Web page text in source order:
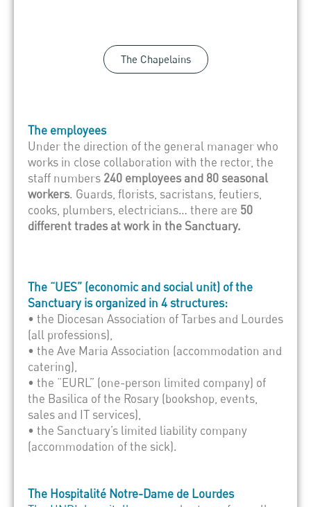
The Chapelains
The employees
Under the direction of the general manager who
works in close collaboration with the rector, the
staff numbers 240 employees and 80 seasonal
workers. Guards, florists, sacristans, feutiers,
cooks, plumbers, electricians… there are 50
different trades at work in the Sanctuary.
The “UES” (economic and social unit) of the
Sanctuary is organized in 4 structures:
• the Diocesan Association of Tarbes and Lourdes
(all professions),
• the Ave Maria Association (accommodation and
catering),
• the “EURL” (one-person limited company) of
the Basilica of the Rosary (bookshop, events,
sales and IT services),
• the Sanctuary’s limited liability company
(accommodation of the sick).
The Hospitalité Notre-Dame de Lourdes